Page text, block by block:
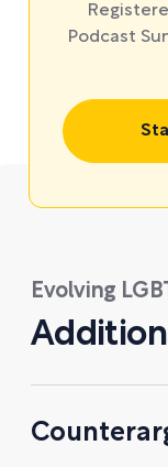
Podcast
Evolving